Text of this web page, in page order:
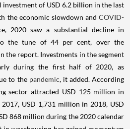
of USD 6.2 billion in the last
the economic slowdown and COVID-
2020 saw a substantial decline in
the tune of 44 per cent, over the
the report. Investments in the segment
during the first half of 2020, as
to the pandemic, it added. According
sector attracted USD 125 million in
USD 1,731 million in 2018, USD
868 million during the 2020 calendar